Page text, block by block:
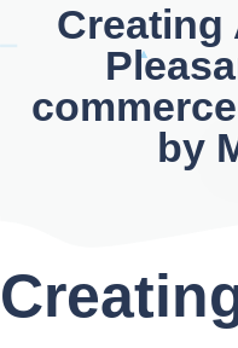
Creating
by